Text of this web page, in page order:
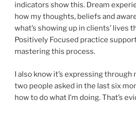
indicators show this. Dream
how my thoughts, beliefs and
what’s showing up in clients’ lives
Positively Focused practice
mastering this process.
I also know it’s expressing through
two people asked in the last six
how to do what I’m doing. That’s